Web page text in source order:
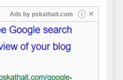
Ads by pskathait.com i ✕